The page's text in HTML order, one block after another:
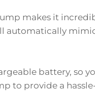
makes it
automatically
battery, so
to provide a